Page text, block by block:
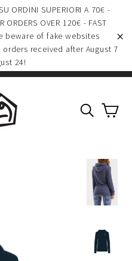
ORDINI SUPERIORI A 70€ -
ORDERS OVER 120€ - FAST
beware of fake websites
received after August 7
24!
Search